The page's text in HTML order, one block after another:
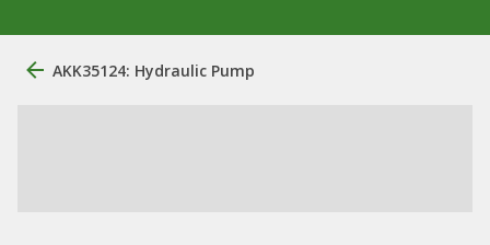
AKK35124: Hydraulic Pump